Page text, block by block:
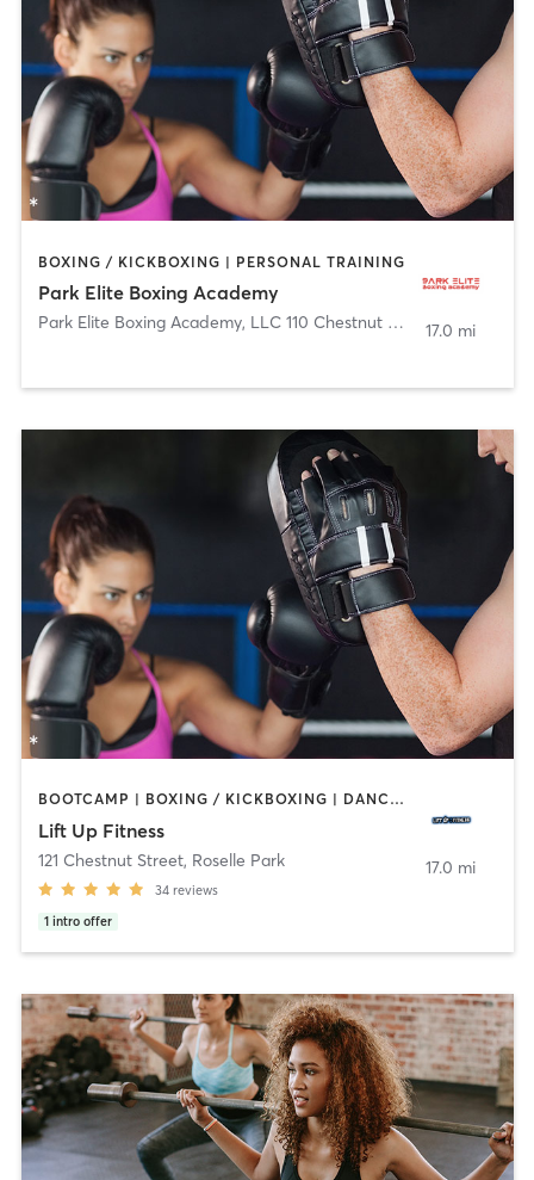
BOXING / KICKBOXING | PERSONAL TRAINING
Park Elite Boxing Academy
Park Elite Boxing Academy, LLC 110 Chestnut Street ,Roselle Park
17.0 mi
BOOTCAMP | BOXING / KICKBOXING | DANCE | HEATED THERAPY | INTERVAL TRAINING | PERSONAL TRAINING | STRENGTH TRAINING | YOGA
Lift Up Fitness
121 Chestnut Street, Roselle Park
34 reviews
1 intro offer
17.0 mi